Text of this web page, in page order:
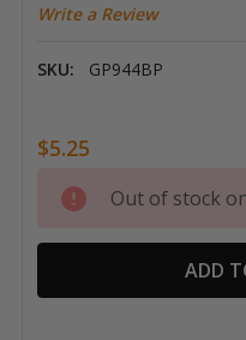
Write a Review
SKU: GP944BP
$5.25
Current
Stock:
Out of stock
ADD